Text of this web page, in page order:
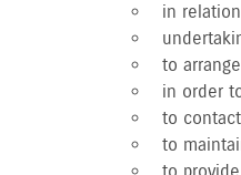
in
to
in order
to
to